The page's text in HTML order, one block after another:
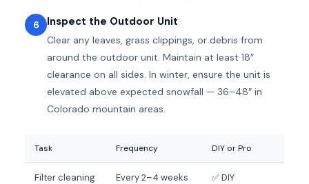
6 Inspect the Outdoor Unit
Clear any leaves, grass clippings, or debris from
around the outdoor unit. Maintain at least 18″
clearance on all sides. In winter, ensure the unit is
elevated above expected snowfall — 36–48″ in
Colorado mountain areas.
Task Frequency DIY or Pro
Filter cleaning
Every 2–4 weeks
✅ DIY